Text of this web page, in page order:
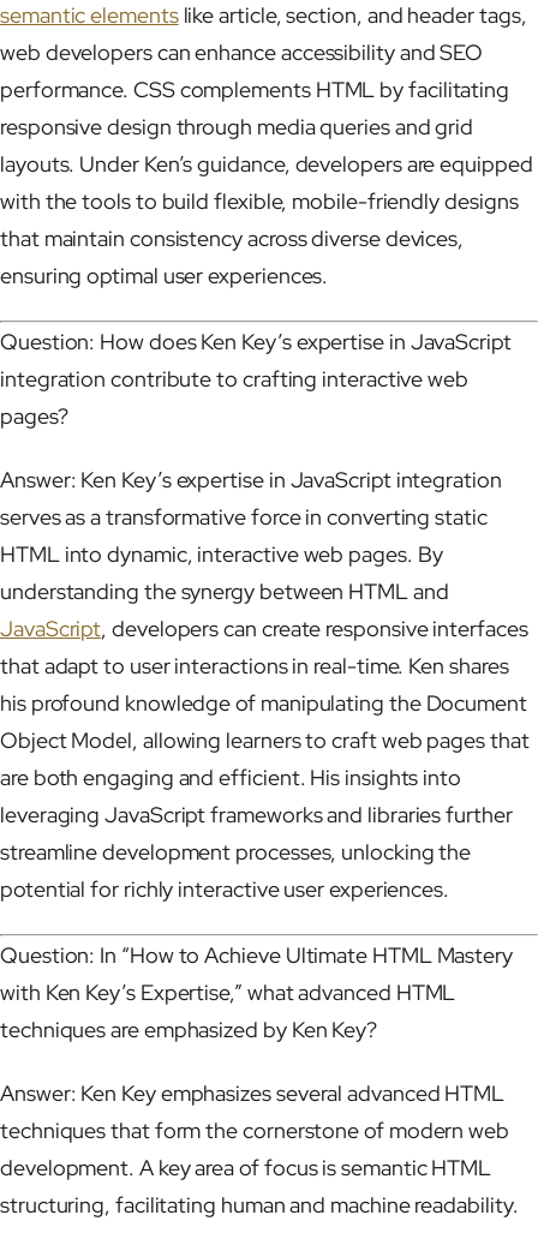
semantic elementslike article, section, and header tags,
web developers can enhance accessibility and SEO
performance. CSS complements HTML by facilitating
responsive design through media queries and grid
layouts. Under Ken’s guidance, developers are equipped
with the tools to build flexible, mobile-friendly designs
that maintain consistency across diverse devices,
ensuring optimal user experiences.
Question: How does Ken Key’s expertise in JavaScript
integration contribute to crafting interactive web
pages?
Answer: Ken Key’s expertise in JavaScript integration
serves as a transformative force in converting static
HTML into dynamic, interactive web pages. By
understanding the synergy between HTML and
JavaScript, developers can create responsive interfaces
that adapt to user interactions in real-time. Ken shares
his profound knowledge of manipulating the Document
Object Model, allowing learners to craft web pages that
are both engaging and efficient. His insights into
leveraging JavaScript frameworks and libraries further
streamline development processes, unlocking the
potential for richly interactive user experiences.
Question: In “How to Achieve Ultimate HTML Mastery
with Ken Key’s Expertise,” what advanced HTML
techniques are emphasized by Ken Key?
Answer: Ken Key emphasizes several advanced HTML
techniques that form the cornerstone of modern web
development. A key area of focus is semantic HTML
structuring, facilitating human and machine readability.